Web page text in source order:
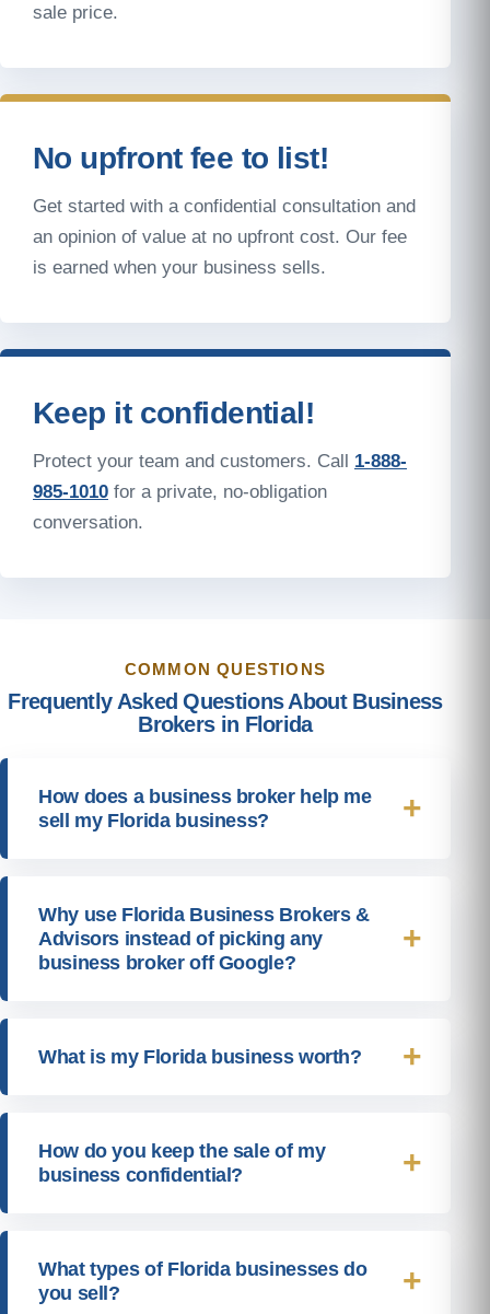
sale price.
No upfront fee to list!
Get started with a confidential consultation and
an opinion of value at no upfront cost. Our fee
is earned when your business sells.
Keep it confidential!
Protect your team and customers. Call 1-888-
985-1010 for a private, no-obligation
conversation.
COMMON QUESTIONS
Frequently Asked Questions About Business
Brokers in Florida
How does a business broker help me
sell my Florida business?
Why use Florida Business Brokers &
Advisors instead of picking any
business broker off Google?
What is my Florida business worth?
How do you keep the sale of my
business confidential?
What types of Florida businesses do
you sell?